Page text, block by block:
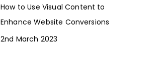
How to Use Visual Content to
Enhance Website Conversions
2nd March 2023